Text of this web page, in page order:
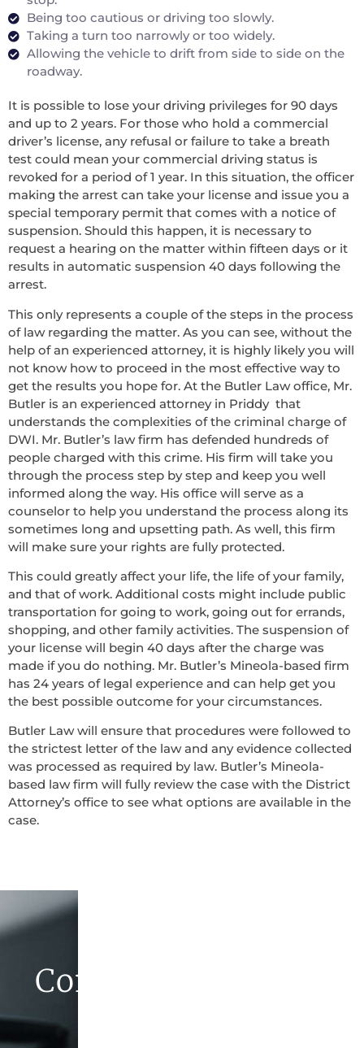
Being too cautious or driving too slowly.
Taking a turn too narrowly or too widely.
Allowing the vehicle to drift from side to side on the
roadway.
It is possible to lose your driving privileges for 90 days
and up to 2 years. For those who hold a commercial
driver’s license, any refusal or failure to take a breath
test could mean your commercial driving status is
revoked for a period of 1 year. In this situation, the officer
making the arrest can take your license and issue you a
special temporary permit that comes with a notice of
suspension. Should this happen, it is necessary to
request a hearing on the matter within fifteen days or it
results in automatic suspension 40 days following the
arrest.
This only represents a couple of the steps in the process
of law regarding the matter. As you can see, without the
help of an experienced attorney, it is highly likely you will
not know how to proceed in the most effective way to
get the results you hope for. At the Butler Law office, Mr.
Butler is an experienced attorney in Priddy that
understands the complexities of the criminal charge of
DWI. Mr. Butler’s law firm has defended hundreds of
people charged with this crime. His firm will take you
through the process step by step and keep you well
informed along the way. His office will serve as a
counselor to help you understand the process along its
sometimes long and upsetting path. As well, this firm
will make sure your rights are fully protected.
This could greatly affect your life, the life of your family,
and that of work. Additional costs might include public
transportation for going to work, going out for errands,
shopping, and other family activities. The suspension of
your license will begin 40 days after the charge was
made if you do nothing. Mr. Butler’s Mineola-based firm
has 24 years of legal experience and can help get you
the best possible outcome for your circumstances.
Butler Law will ensure that procedures were followed to
the strictest letter of the law and any evidence collected
was processed as required by law. Butler’s Mineola-
based law firm will fully review the case with the District
Attorney’s office to see what options are available in the
case.
Contact Butler Law